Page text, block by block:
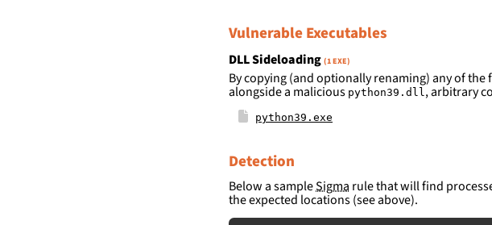
Vulnerable Executables
DLL Sideloading (1 EXE)
By copying (and optionally renaming) any of
alongside a malicious python39.dll, arbitrary
python39.exe
Detection
Below a sampleSigma rule that will find
the expected locations (see above).